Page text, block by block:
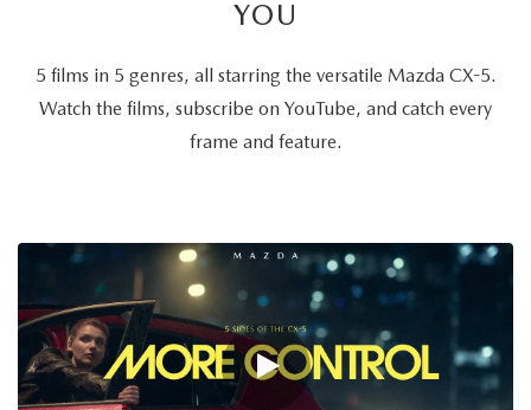
YOU
5 films in 5 genres, all starring the versatile Mazda CX-5.
Watch the films, subscribe on YouTube, and catch every
frame and feature.